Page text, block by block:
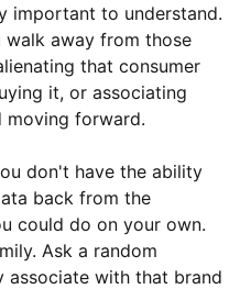
important to understand.
away from those
that consumer
it, or associating
forward.
don't have the ability
back from the
could do on your own.
Ask a random
associate with that brand